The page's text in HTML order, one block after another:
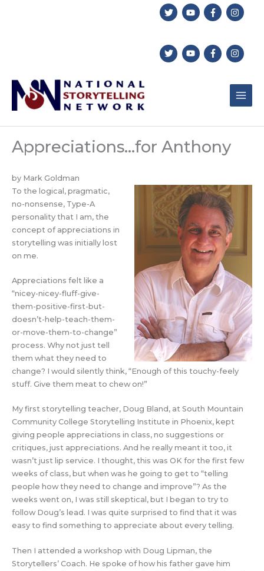
Appreciations…for Anthony
by Mark Goldman
To the logical, pragmatic,
no-nonsense, Type-A
personality that I am, the
concept of appreciations in
storytelling was initially lost
on me.
Appreciations felt like a
“nicey-nicey-fluff-give-
them-positive-first-but-
doesn’t-help-teach-them-
or-move-them-to-change”
process. Why not just tell
them what they need to
change? I would silently think, “Enough of this touchy-feely
stuff. Give them meat to chew on!”
My first storytelling teacher, Doug Bland, at South Mountain
Community College Storytelling Institute in Phoenix, kept
giving people appreciations in class, no suggestions or
critiques, just appreciations. And he really meant it too, it
wasn’t just lip service. I thought, this was OK for the first few
weeks of class, but when was he going to get to “telling
people how they need to change and improve”? As the
weeks went on, I was still skeptical, but I began to try to
follow Doug’s lead. I was quite surprised to find that it was
easy to find something to appreciate about every telling.
Then I attended a workshop with Doug Lipman, the
Storytellers’ Coach. He spoke of how his father gave him